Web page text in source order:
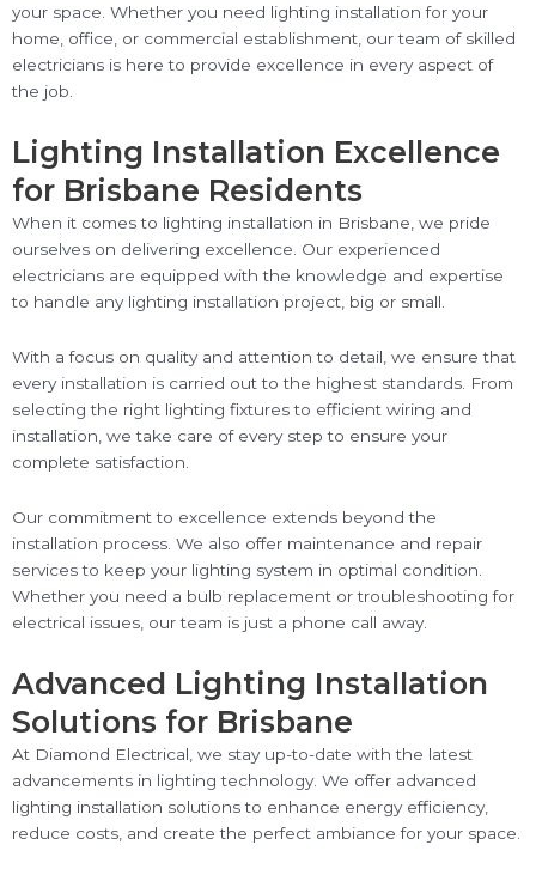
your space. Whether you need lighting installation for your
home, office, or commercial establishment, our team of skilled
electricians is here to provide excellence in every aspect of
the job.
Lighting Installation Excellence
for Brisbane Residents
When it comes to lighting installation in Brisbane, we pride
ourselves on delivering excellence. Our experienced
electricians are equipped with the knowledge and expertise
to handle any lighting installation project, big or small.
With a focus on quality and attention to detail, we ensure that
every installation is carried out to the highest standards. From
selecting the right lighting fixtures to efficient wiring and
installation, we take care of every step to ensure your
complete satisfaction.
Our commitment to excellence extends beyond the
installation process. We also offer maintenance and repair
services to keep your lighting system in optimal condition.
Whether you need a bulb replacement or troubleshooting for
electrical issues, our team is just a phone call away.
Advanced Lighting Installation
Solutions for Brisbane
At Diamond Electrical, we stay up-to-date with the latest
advancements in lighting technology. We offer advanced
lighting installation solutions to enhance energy efficiency,
reduce costs, and create the perfect ambiance for your space.